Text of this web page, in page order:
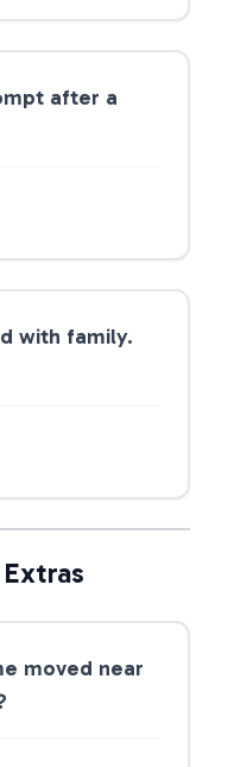
after a
with family.
moved near